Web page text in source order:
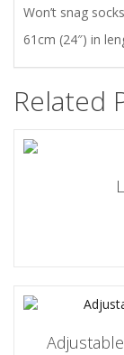
Won’t snag
61cm (24″) in
Related